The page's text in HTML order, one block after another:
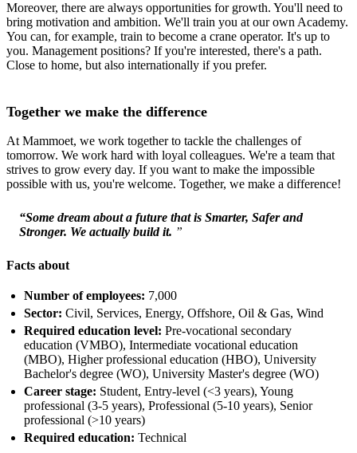
Moreover, there are always opportunities for growth. You'll need to
bring motivation and ambition. We'll train you at our own Academy.
You can, for example, train to become a crane operator. It's up to
you. Management positions? If you're interested, there's a path.
Close to home, but also internationally if you prefer.
Together we make the difference
At Mammoet, we work together to tackle the challenges of
tomorrow. We work hard with loyal colleagues. We're a team that
strives to grow every day. If you want to make the impossible
possible with us, you're welcome. Together, we make a difference!
“Some dream about a future that is Smarter, Safer and
Stronger. We actually build it. ”
Facts about
Number of employees: 7,000
Sector: Civil, Services, Energy, Offshore, Oil & Gas, Wind
Required education level: Pre-vocational secondary
education (VMBO), Intermediate vocational education
(MBO), Higher professional education (HBO), University
Bachelor's degree (WO), University Master's degree (WO)
Career stage: Student, Entry-level (<3 years), Young
professional (3-5 years), Professional (5-10 years), Senior
professional (>10 years)
Required education:Technical